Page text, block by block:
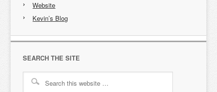
Website
Kevin’s Blog
SEARCH THE SITE